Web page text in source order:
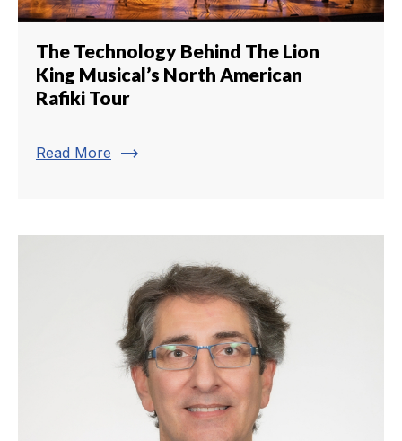
The Technology Behind The Lion
King Musical’s North American
Rafiki Tour
Read More trending_flat